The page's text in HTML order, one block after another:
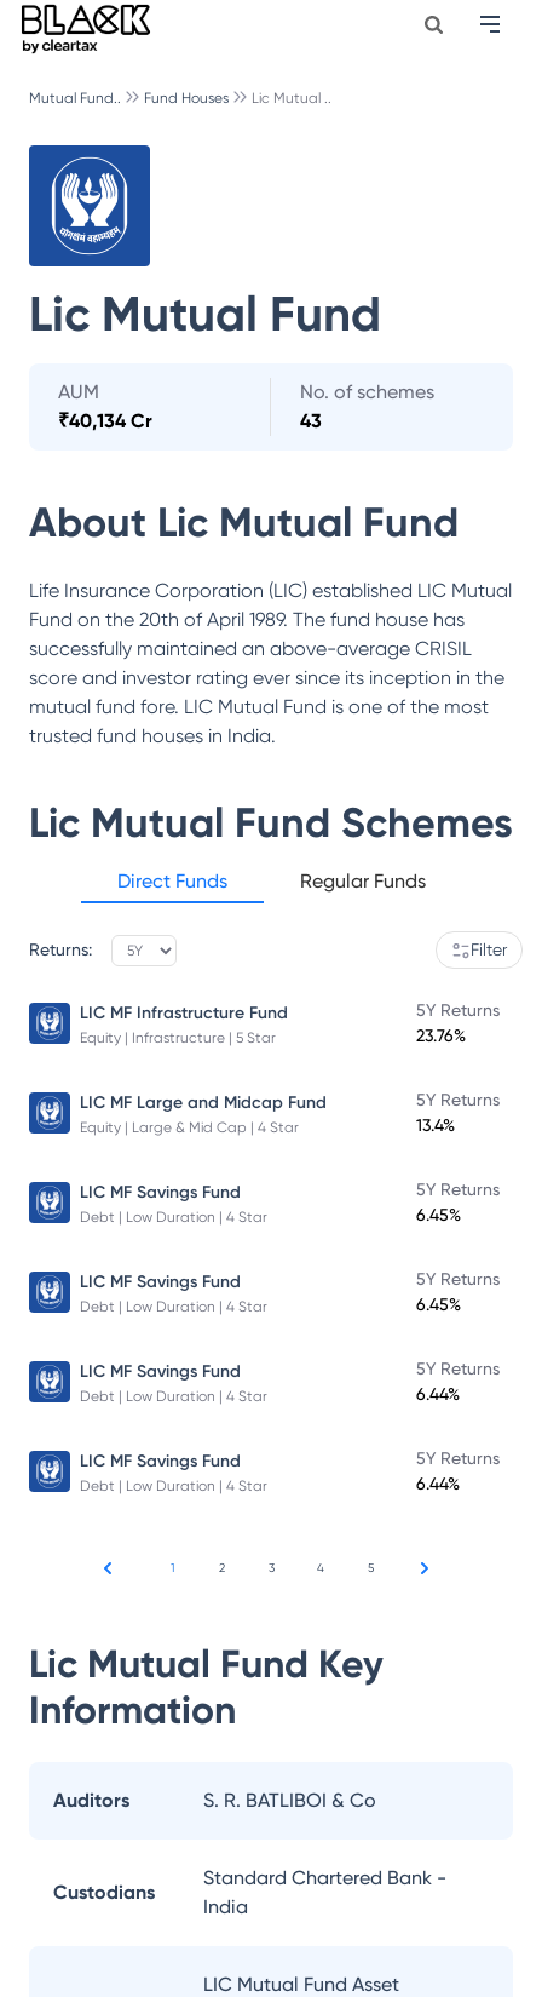
Mutual Fund.. Fund Houses Lic Mutual ..
Lic Mutual Fund
AUM
₹40,134 Cr
No. of schemes
43
About Lic Mutual Fund
Life Insurance Corporation (LIC) established LIC Mutual
Fund on the 20th of April 1989. The fund house has
successfully maintained an above-average CRISIL
score and investor rating ever since its inception in the
mutual fund fore. LIC Mutual Fund is one of the most
trusted fund houses in India.
Lic Mutual Fund Schemes
Direct Funds Regular Funds
Returns: Filter
LIC MF Infrastructure Fund
Equity | Infrastructure | 5 Star
5Y Returns
23.76%
LIC MF Large and Midcap Fund
Equity | Large & Mid Cap | 4 Star
5Y Returns
13.4%
LIC MF Savings Fund
Debt | Low Duration | 4 Star
5Y Returns
6.45%
LIC MF Savings Fund
Debt | Low Duration | 4 Star
5Y Returns
6.45%
LIC MF Savings Fund
Debt | Low Duration | 4 Star
5Y Returns
6.44%
LIC MF Savings Fund
Debt | Low Duration | 4 Star
5Y Returns
6.44%
1 2 3 4 5
Lic Mutual Fund Key
Information
Auditors S. R. BATLIBOI & Co
Custodians
Standard Chartered Bank -
India
LIC Mutual Fund Asset